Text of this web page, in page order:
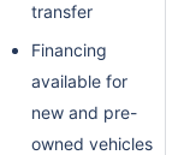
transfer
Financing
available for
new and pre-
owned vehicles